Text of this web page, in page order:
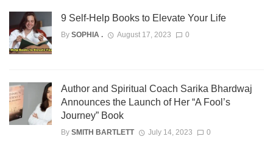
9 Self-Help Books to Elevate Your Life
By SOPHIA . August 17, 2023 0
Author and Spiritual Coach Sarika Bhardwaj
Announces the Launch of Her “A Fool’s
Journey” Book
By SMITH BARTLETT July 14, 2023 0